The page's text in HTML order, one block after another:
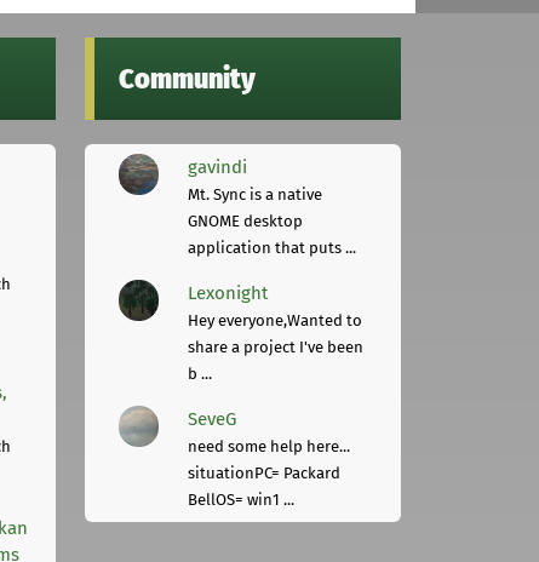
Community
gavindi
Mt. Sync is a native
GNOME desktop
application that puts ...
Lexonight
Hey everyone,Wanted to
share a project I've been
b ...
SeveG
need some help here...
situationPC= Packard
BellOS= win1 ...